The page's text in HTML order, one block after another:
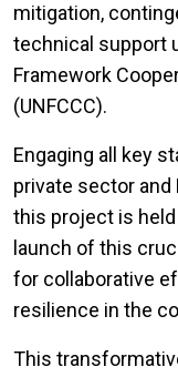
mitigation,
technical support
Framework
(UNFCCC).
Engaging all key
private sector
this project is held
launch of this
for collaborative
resilience in the
This